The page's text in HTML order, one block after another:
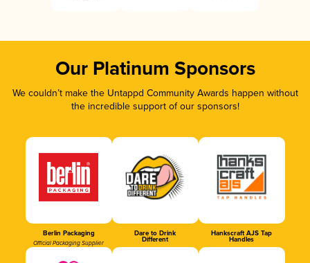
Our Platinum Sponsors
We couldn’t make the Untappd Community Awards happen without
the incredible support of our sponsors!
Berlin Packaging
Official Packaging Supplier
Dare to Drink
Different
Hankscraft AJS Tap
Handles